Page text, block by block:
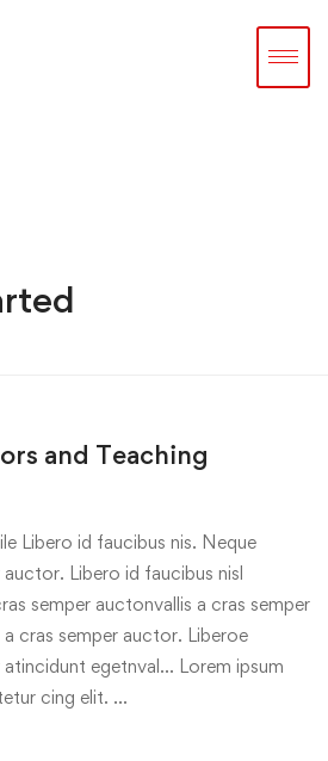
and Teaching
Libero id faucibus nis. Neque
Libero id faucibus nisl
semper auctonvallis a cras semper
cras semper auctor. Liberoe
atincidunt egetnval… Lorem ipsum
cing elit. …